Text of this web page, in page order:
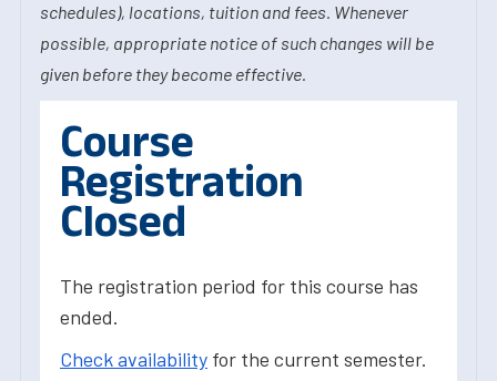
schedules), locations, tuition and fees. Whenever
possible, appropriate notice of such changes will be
given before they become effective.
Course
Registration
Closed
The registration period for this course has
ended.
Check availability for the current semester.